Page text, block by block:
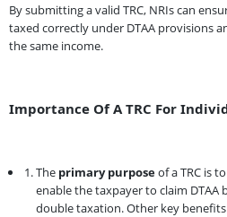
By submitting a valid TRC, NRIs can
taxed correctly under DTAA provisions
the same income.
Importance Of A TRC For
The primary purposeof a TRC is
enable the taxpayer to claim
double taxation. Other key